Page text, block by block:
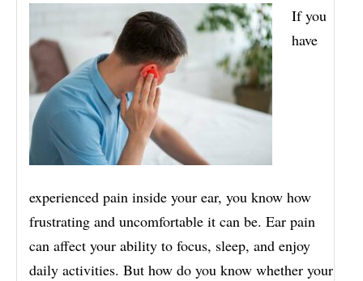
If you
have
experienced pain inside your ear, you know how
frustrating and uncomfortable it can be. Ear pain
can affect your ability to focus, sleep, and enjoy
daily activities. But how do you know whether your